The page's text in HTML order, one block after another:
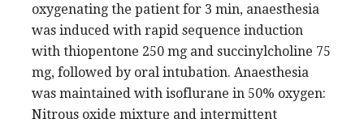
oxygenating the patient for 3 min, anaesthesia
was induced with rapid sequence induction
with thiopentone 250 mg and succinylcholine 75
mg, followed by oral intubation. Anaesthesia
was maintained with isoflurane in 50% oxygen:
Nitrous oxide mixture and intermittent